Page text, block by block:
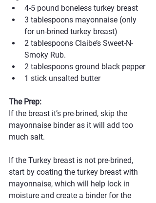
4-5 pound boneless turkey breast
3 tablespoons mayonnaise (only
for un-brined turkey breast)
2 tablespoons Claibe’s Sweet-N-
Smoky Rub.
2 tablespoons ground black pepper
1 stick unsalted butter
The Prep:
If the breast it’s pre-brined, skip the
mayonnaise binder as it will add too
much salt.
If the Turkey breast is not pre-brined,
start by coating the turkey breast with
mayonnaise, which will help lock in
moisture and create a binder for the